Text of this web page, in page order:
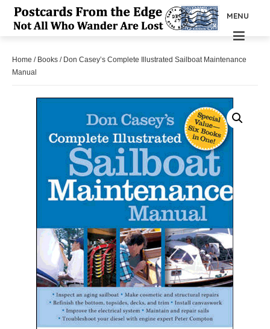
MENU
Home / Books / Don Casey’s Complete Illustrated Sailboat Maintenance
Manual